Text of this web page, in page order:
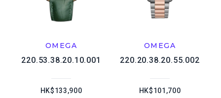
OMEGA
220.53.38.20.10.001
HK$133,900
OMEGA
220.20.38.20.55.002
HK$101,700